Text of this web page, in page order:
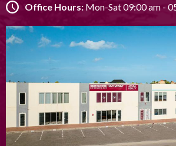
Office Hours: Mon-Sat 09:00 am -